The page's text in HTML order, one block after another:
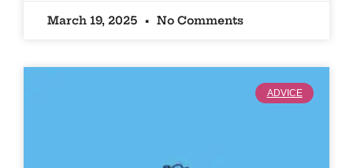
March 19, 2025 No Comments
ADVICE